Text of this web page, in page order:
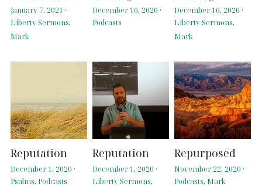
January 7, 2021 ·
Liberty Sermons,
Mark
December 16, 2020 ·
Podcasts
December 16, 2020 ·
Liberty Sermons,
Mark
Reputation
December 1, 2020 ·
Psalms, Podcasts
Reputation
December 1, 2020 ·
Liberty Sermons,
Repurposed
November 22, 2020 ·
Podcasts, Mark